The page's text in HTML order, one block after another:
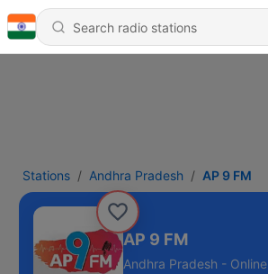
Stations Andhra Pradesh AP 9 FM
AP 9 FM
Andhra Pradesh - Online